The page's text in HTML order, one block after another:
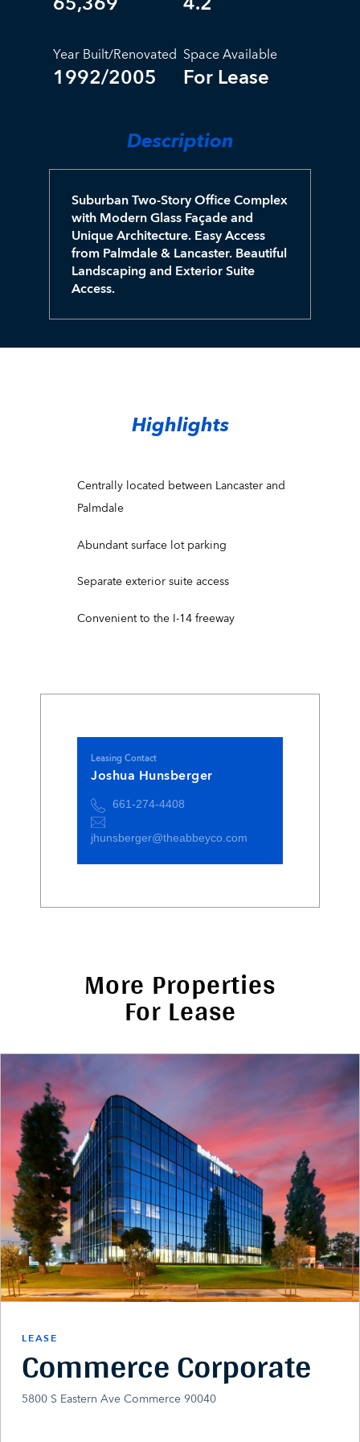
Year Built/Renovated
1992/2005
Space Available
For Lease
Description
Suburban Two-Story Office Complex
with Modern Glass Façade and
Unique Architecture. Easy Access
from Palmdale & Lancaster. Beautiful
Landscaping and Exterior Suite
Access.
Highlights
Centrally located between Lancaster and
Palmdale
Abundant surface lot parking
Separate exterior suite access
Convenient to the I-14 freeway
Leasing Contact
Joshua Hunsberger
661-274-4408
jhunsberger@theabbeyco.com
More Properties
For Lease
LEASE
Commerce Corporate
5800 S Eastern Ave Commerce 90040